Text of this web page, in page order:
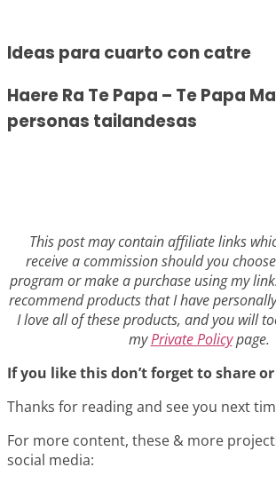
Ideas para cuarto con catre
Haere Ra Te Papa – Te Papa
personas tailandesas
This post may contain affiliate links
receive a commission should you
program or make a purchase using my
recommend products that I have
I love all of these products, and you will
myPrivate Policypage.
If you like this don’t forget to share
Thanks for reading and see you next
For more content, these & more
social media: